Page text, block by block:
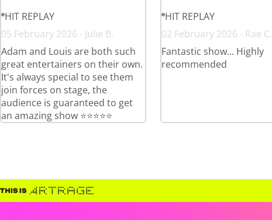
HIT REPLAY
05 February 2026 - Julie B.
Adam and Louis are both such
great entertainers on their own.
It's always special to see them
join forces on stage, the
audience is guaranteed to get
an amazing show ⭐️⭐️⭐️⭐️⭐️
HIT REPLAY
02 February 2026 - Rae C.
Fantastic show... Highly
recommended